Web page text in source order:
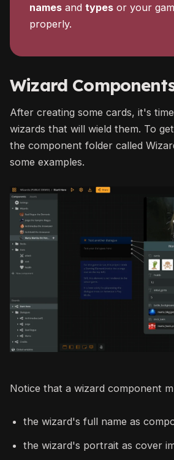
names and types or your
properly.
Wizard
After creating some cards, it's
wizards that will wield them. To
the component folder called
some examples.
Notice that a wizard component
the wizard's full name as
the wizard's portrait as cover